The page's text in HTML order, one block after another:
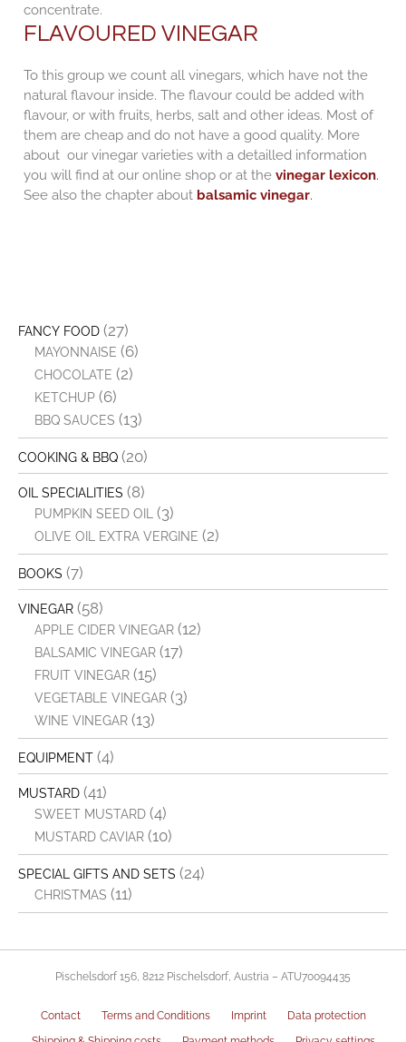
concentrate.
FLAVOURED VINEGAR
To this group we count all vinegars, which have not the
natural flavour inside. The flavour could be added with
flavour, or with fruits, herbs, salt and other ideas. Most of
them are cheap and do not have a good quality. More
about our vinegar varieties with a detailled information
you will find at our online shop or at the vinegar lexicon.
See also the chapter about balsamic vinegar.
FANCY FOOD (27)
MAYONNAISE (6)
CHOCOLATE (2)
KETCHUP (6)
BBQ SAUCES (13)
COOKING & BBQ (20)
OIL SPECIALITIES (8)
PUMPKIN SEED OIL (3)
OLIVE OIL EXTRA VERGINE (2)
BOOKS (7)
VINEGAR (58)
APPLE CIDER VINEGAR (12)
BALSAMIC VINEGAR (17)
FRUIT VINEGAR (15)
VEGETABLE VINEGAR (3)
WINE VINEGAR (13)
EQUIPMENT (4)
MUSTARD (41)
SWEET MUSTARD (4)
MUSTARD CAVIAR (10)
SPECIAL GIFTS AND SETS (24)
CHRISTMAS (11)
Pischelsdorf 156, 8212 Pischelsdorf, Austria – ATU70094435
Contact Terms and Conditions Imprint
Data protection